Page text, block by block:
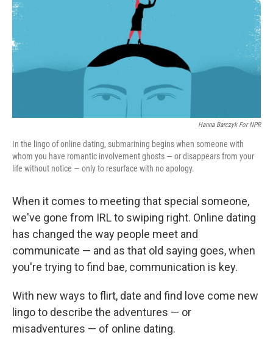
Hanna Barczyk For NPR
In the lingo of online dating, submarining begins when someone with
whom you have romantic involvement ghosts — or disappears from your
life without notice — only to resurface with no apology.
When it comes to meeting that special someone,
we've gone from IRL to swiping right. Online dating
has changed the way people meet and
communicate — and as that old saying goes, when
you're trying to find bae, communication is key.
With new ways to flirt, date and find love come new
lingo to describe the adventures — or
misadventures — of online dating.